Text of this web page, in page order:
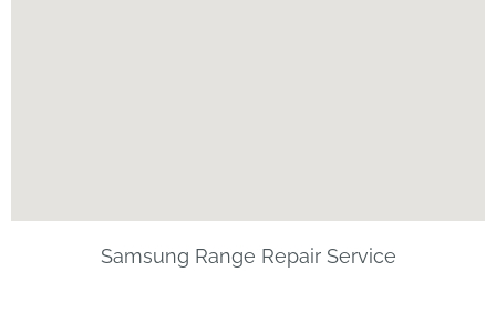
Samsung Range Repair Service